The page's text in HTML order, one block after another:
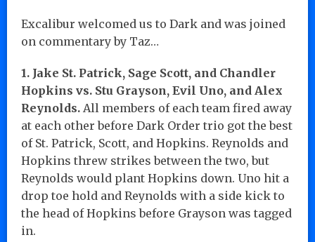
Excalibur welcomed us to Dark and was joined
on commentary by Taz…
1. Jake St. Patrick, Sage Scott, and Chandler
Hopkins vs. Stu Grayson, Evil Uno, and Alex
Reynolds. All members of each team fired away
at each other before Dark Order trio got the best
of St. Patrick, Scott, and Hopkins. Reynolds and
Hopkins threw strikes between the two, but
Reynolds would plant Hopkins down. Uno hit a
drop toe hold and Reynolds with a side kick to
the head of Hopkins before Grayson was tagged
in.